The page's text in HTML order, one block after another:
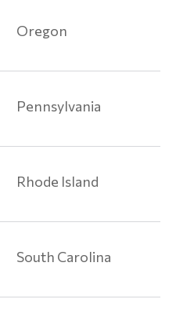
Product
Articles
Paragard
Action
Powder
Devices
Oregon
Pennsylvania
Rhode Island
South Carolina